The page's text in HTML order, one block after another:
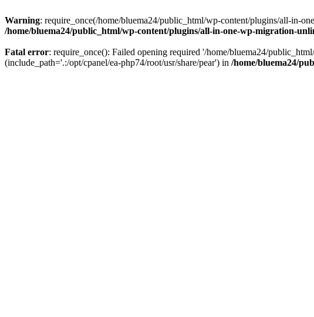
Warning: require_once(/home/bluema24/public_html/wp-content/plugins/all-in-
/home/bluema24/public_html/wp-content/plugins/all-in-one-wp-migration-
Fatal error: require_once(): Failed opening required '/home/bluema24/
(include_path='.:/opt/cpanel/ea-php74/root/usr/share/pear') in /home/bluema24/